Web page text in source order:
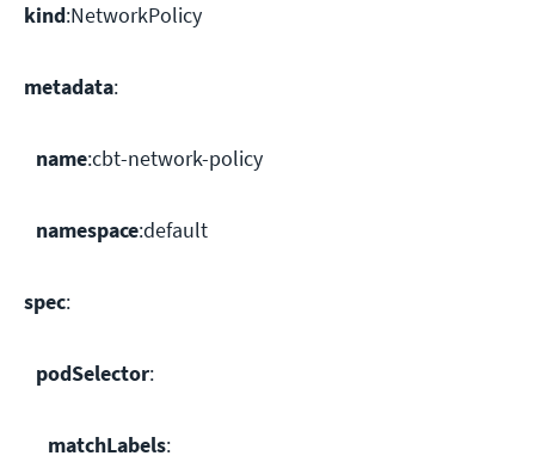
kind:NetworkPolicy
metadata:
name:cbt-network-policy
namespace:default
spec:
podSelector:
matchLabels: